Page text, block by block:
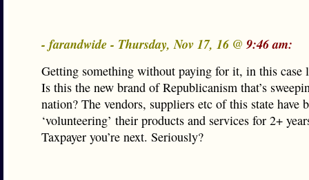
- farandwide - Thursday, Nov 17, 16 @ 9:46 am:
Getting something without paying for it, in this case
Is this the new brand of Republicanism that’s
nation? The vendors, suppliers etc of this state have
‘volunteering’ their products and services for 2+
Taxpayer you’re next. Seriously?